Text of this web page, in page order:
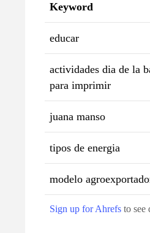
Keyword
educar
actividades dia de la
para imprimir
juana manso
tipos de energia
modelo
Sign up for Ahrefs to see